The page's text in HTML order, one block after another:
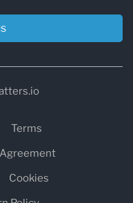
Terms
Cookies